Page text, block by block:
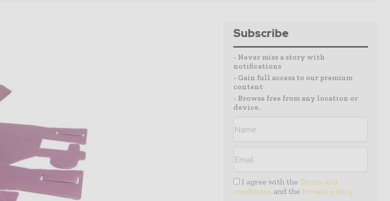
Subscribe
- Never miss a story with
notifications
- Gain full access to our premium
content
- Browse free from any location or
device.
I agree with the Terms and
conditions and the Privacy policy